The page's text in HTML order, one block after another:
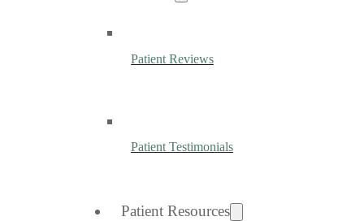
Patient Reviews
Patient Testimonials
Patient Resources